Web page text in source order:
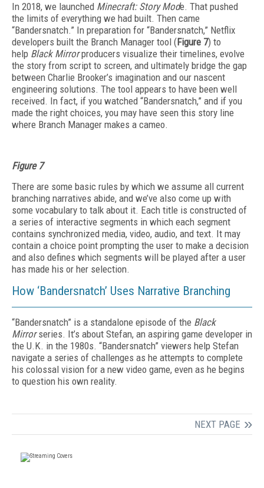
In 2018, we launched Minecraft: Story Mode. That pushed
the limits of everything we had built. Then came
“Bandersnatch.” In preparation for “Bandersnatch,” Netflix
developers built the Branch Manager tool (Figure 7) to
help Black Mirrorproducers visualize their timelines, evolve
the story from script to screen, and ultimately bridge the gap
between Charlie Brooker’s imagination and our nascent
engineering solutions. The tool appears to have been well
received. In fact, if you watched “Bandersnatch,” and if you
made the right choices, you may have seen this story line
where Branch Manager makes a cameo.
Figure 7
There are some basic rules by which we assume all current
branching narratives abide, and we’ve also come up with
some vocabulary to talk about it. Each title is constructed of
a series of interactive segments in which each segment
contains synchronized media, video, audio, and text. It may
contain a choice point prompting the user to make a decision
and also defines which segments will be played after a user
has made his or her selection.
How ‘Bandersnatch’ Uses Narrative Branching
“Bandersnatch” is a standalone episode of the Black
Mirrorseries. It’s about Stefan, an aspiring game developer in
the U.K. in the 1980s. “Bandersnatch” viewers help Stefan
navigate a series of challenges as he attempts to complete
his colossal vision for a new video game, even as he begins
to question his own reality.
NEXT PAGE